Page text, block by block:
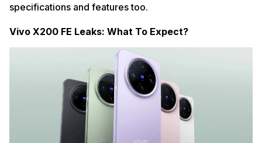
specifications and features too.
Vivo X200 FE Leaks: What To Expect?